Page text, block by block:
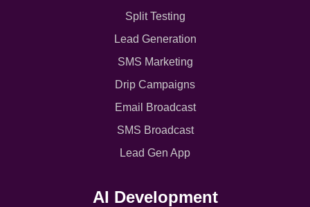
Split Testing
Lead Generation
SMS Marketing
Drip Campaigns
Email Broadcast
SMS Broadcast
Lead Gen App
AI Development